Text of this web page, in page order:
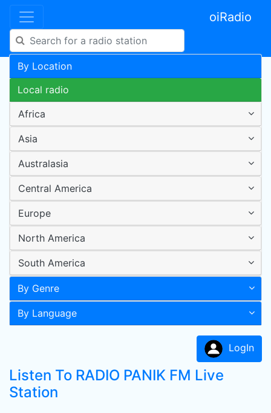
oiRadio
By Location
Local radio
Africa
Asia
Australasia
Central America
Europe
North America
South America
By Genre
By Language
LogIn
Listen To RADIO PANIK FM Live
Station